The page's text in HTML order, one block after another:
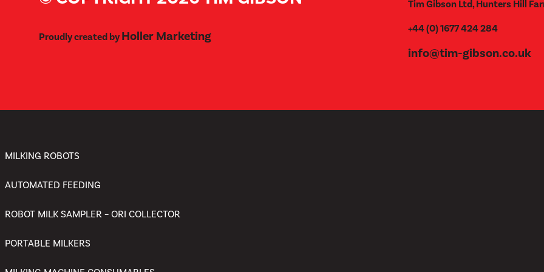
Proudly created by Holler Marketing
Tim Gibson Ltd, Hunters Hill
+44 (0) 1677 424 284
info@tim-gibson.co.uk
MILKING ROBOTS
AUTOMATED FEEDING
ROBOT MILK SAMPLER – ORI COLLECTOR
PORTABLE MILKERS